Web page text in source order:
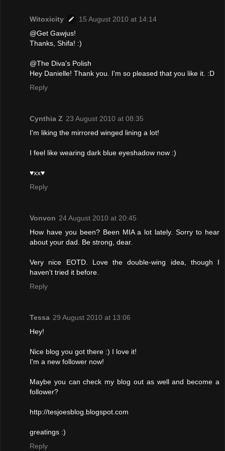
Witoxicity
15 August 2010 at 14:14
@Get Gawjus!
Thanks, Shifa! :)
@The Diva's Polish
Hey Danielle! Thank you. I'm so pleased that you like it. :D
Reply
Cynthia Z 23 August 2010 at 08:35
I'm liking the mirrored winged lining a lot!
I feel like wearing dark blue eyeshadow now :)
♥xx♥
Reply
Vonvon 24 August 2010 at 20:45
How have you been? Been MIA a lot lately. Sorry to hear
about your dad. Be strong, dear.
Very nice EOTD. Love the double-wing idea, though I
haven't tried it before.
Reply
Tessa 29 August 2010 at 13:06
Hey!
Nice blog you got there :) I love it!
I'm a new follower now!
Maybe you can check my blog out as well and become a
follower?
http://tesjoesblog.blogspot.com
greatings :)
Reply